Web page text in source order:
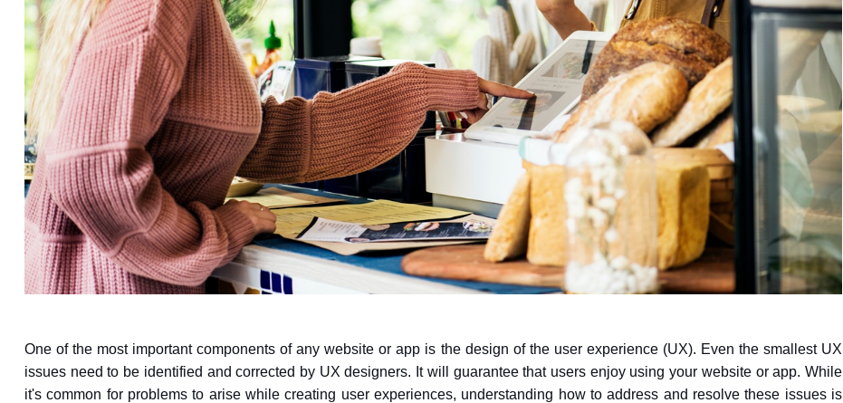
One of the most important components of any website or app is the design of the user experience (UX). Even the smallest UX
issues need to be identified and corrected by UX designers. It will guarantee that users enjoy using your website or app. While
it's common for problems to arise while creating user experiences, understanding how to address and resolve these issues is